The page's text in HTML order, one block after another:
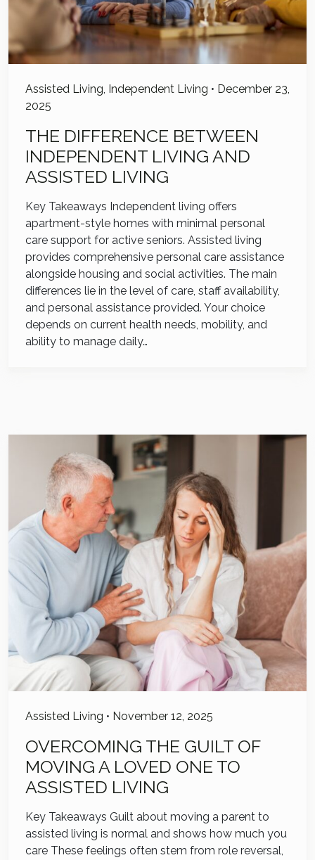
Assisted Living, Independent Living • December 23,
2025
THE DIFFERENCE BETWEEN
INDEPENDENT LIVING AND
ASSISTED LIVING
Key Takeaways Independent living offers
apartment-style homes with minimal personal
care support for active seniors. Assisted living
provides comprehensive personal care assistance
alongside housing and social activities. The main
differences lie in the level of care, staff availability,
and personal assistance provided. Your choice
depends on current health needs, mobility, and
ability to manage daily…
Assisted Living • November 12, 2025
OVERCOMING THE GUILT OF
MOVING A LOVED ONE TO
ASSISTED LIVING
Key Takeaways Guilt about moving a parent to
assisted living is normal and shows how much you
care These feelings often stem from role reversal,